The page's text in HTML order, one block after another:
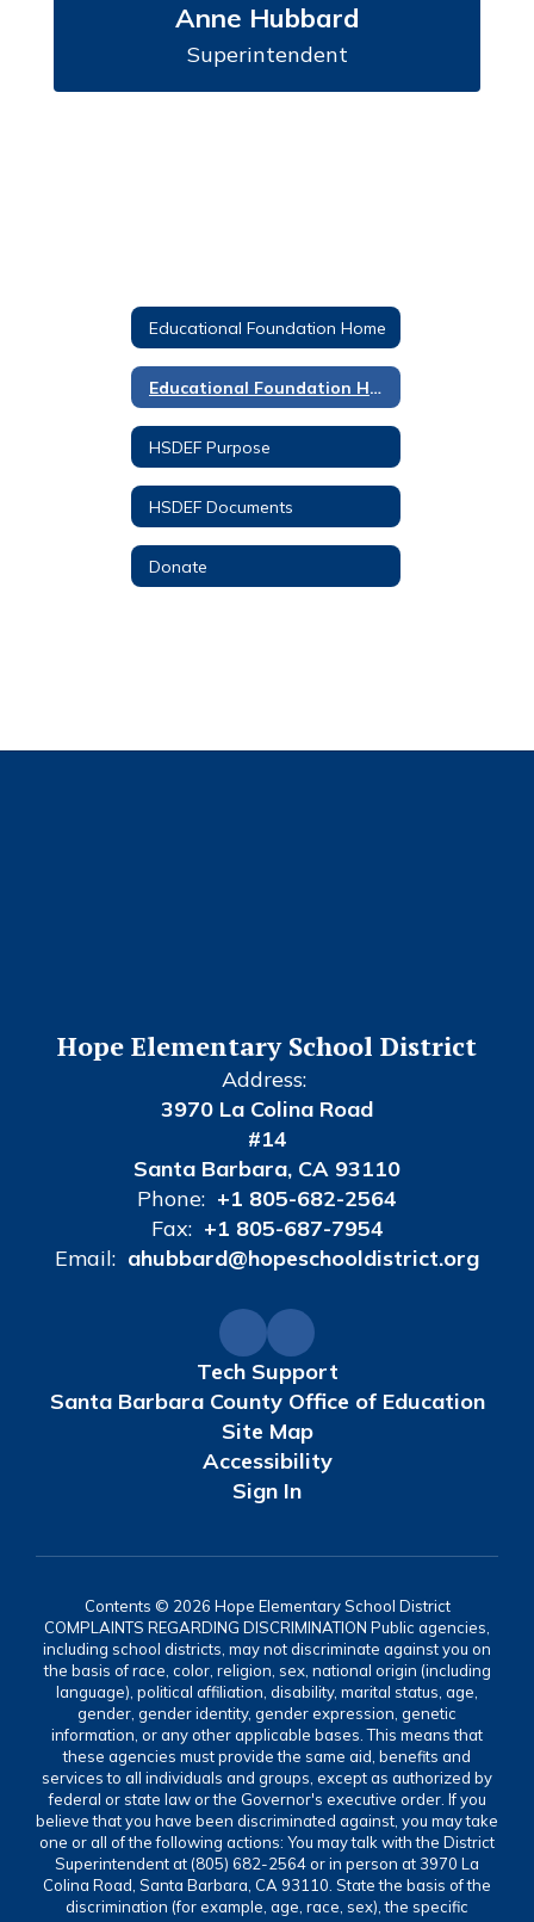
Anne Hubbard
Superintendent
Educational Foundation Home
Educational Foundation Home
HSDEF Purpose
HSDEF Documents
Donate
Hope Elementary School District
Address:
3970 La Colina Road
#14
Santa Barbara, CA 93110
Phone: +1 805-682-2564
Fax: +1 805-687-7954
Email: ahubbard@hopeschooldistrict.org
Tech Support
Santa Barbara County Office of Education
Site Map
Accessibility
Sign In
Contents © 2026 Hope Elementary School District
COMPLAINTS REGARDING DISCRIMINATION Public agencies,
including school districts, may not discriminate against you on
the basis of race, color, religion, sex, national origin (including
language), political affiliation, disability, marital status, age,
gender, gender identity, gender expression, genetic
information, or any other applicable bases. This means that
these agencies must provide the same aid, benefits and
services to all individuals and groups, except as authorized by
federal or state law or the Governor's executive order. If you
believe that you have been discriminated against, you may take
one or all of the following actions: You may talk with the District
Superintendent at (805) 682-2564 or in person at 3970 La
Colina Road, Santa Barbara, CA 93110. State the basis of the
discrimination (for example, age, race, sex), the specific